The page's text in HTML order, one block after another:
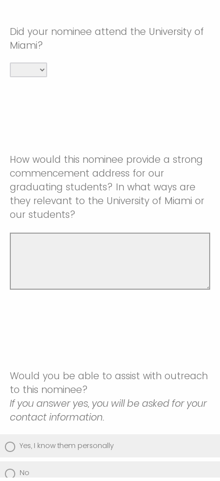
Did your nominee attend the University of
Miami?
How would this nominee provide a strong
commencement address for our
graduating students? In what ways are
they relevant to the University of Miami or
our students?
Would you be able to assist with outreach
to this nominee?
If you answer yes, you will be asked for your
contact information.
Yes, I know them personally
No